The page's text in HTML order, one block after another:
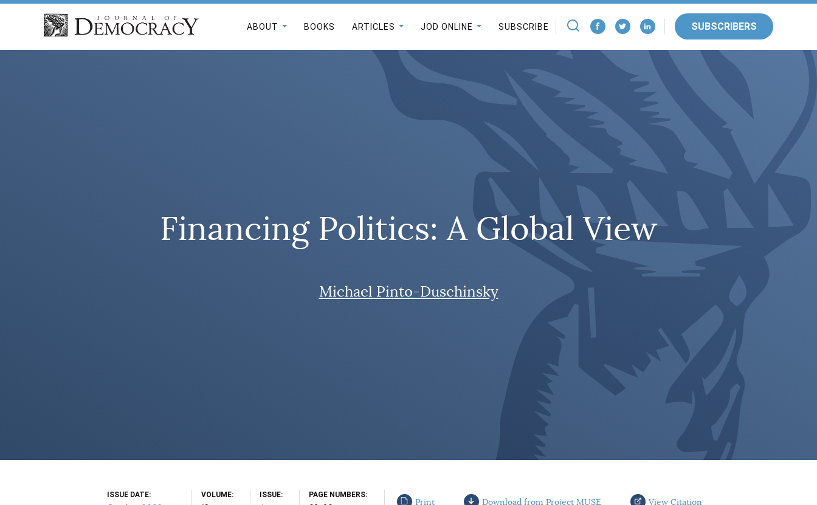
ABOUT BOOKS ARTICLES JOD ONLINE SUBSCRIBE SUBSCRIBERS
Financing Politics: A Global View
Michael Pinto-Duschinsky
ISSUE DATE VOLUME ISSUE PAGE NUMBERS
Print Download from Project MUSE View Citation